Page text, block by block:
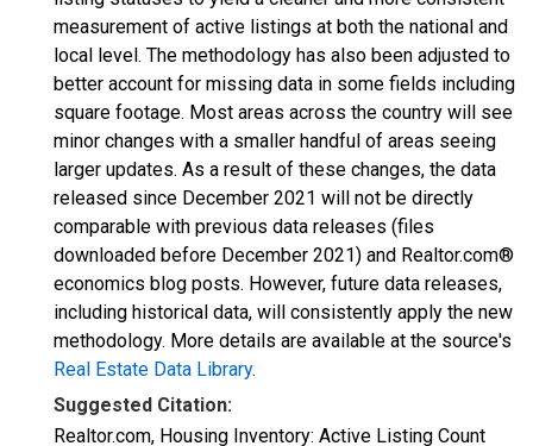
measurement of active listings at both the national and
local level. The methodology has also been adjusted to
better account for missing data in some fields including
square footage. Most areas across the country will see
minor changes with a smaller handful of areas seeing
larger updates. As a result of these changes, the data
released since December 2021 will not be directly
comparable with previous data releases (files
downloaded before December 2021) and Realtor.com®
economics blog posts. However, future data releases,
including historical data, will consistently apply the new
methodology. More details are available at the source's
Real Estate Data Library.
Suggested Citation:
Realtor.com, Housing Inventory: Active Listing Count